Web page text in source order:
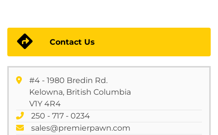
Contact Us
#4 - 1980 Bredin Rd.
Kelowna, British Columbia
V1Y 4R4
250 - 717 - 0234
sales@premierpawn.com